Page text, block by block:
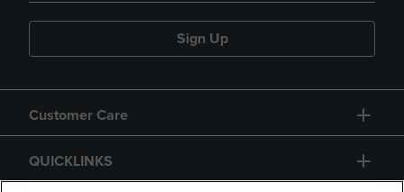
Sign Up
Customer Care
QUICKLINKS